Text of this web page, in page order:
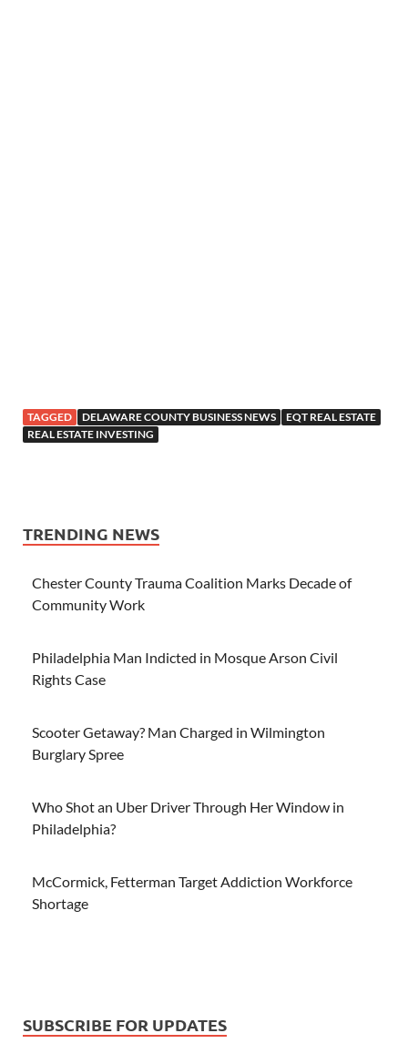
TAGGED DELAWARE COUNTY BUSINESS NEWS
EQT REAL ESTATE
REAL ESTATE INVESTING
TRENDING NEWS
Chester County Trauma Coalition Marks Decade of
Community Work
Philadelphia Man Indicted in Mosque Arson Civil
Rights Case
Scooter Getaway? Man Charged in Wilmington
Burglary Spree
Who Shot an Uber Driver Through Her Window in
Philadelphia?
McCormick, Fetterman Target Addiction Workforce
Shortage
SUBSCRIBE FOR UPDATES